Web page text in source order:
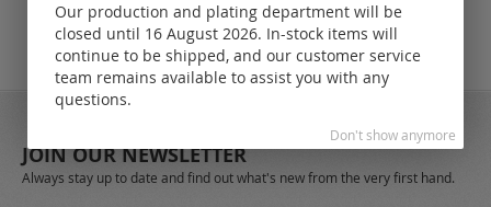
JOIN OUR NEWSLETTER
Always stay up to date and find out what's new from the very first hand.
Our production and plating department will be
closed until 16 August 2026. In-stock items will
continue to be shipped, and our customer service
team remains available to assist you with any
questions.
Don't show anymore